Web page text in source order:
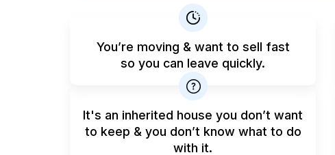
You’re moving & want to sell fast
so you can leave quickly.
It's an inherited house you don’t want
to keep & you don’t know what to do
with it.